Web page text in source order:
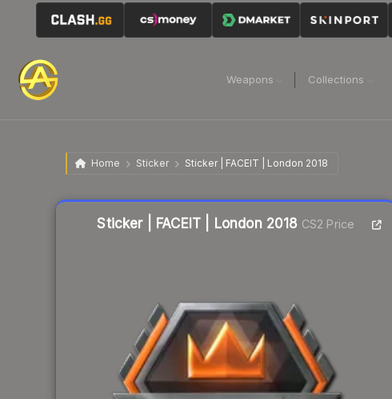
Weapons Collections
Home Sticker Sticker | FACEIT | London 2018
Sticker | FACEIT | London 2018 CS2 Price
Liquidity score